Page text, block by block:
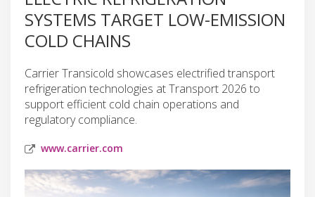
SYSTEMS TARGET LOW-EMISSION
COLD CHAINS
Carrier Transicold showcases electrified transport
refrigeration technologies at Transport 2026 to
support efficient cold chain operations and
regulatory compliance.
www.carrier.com